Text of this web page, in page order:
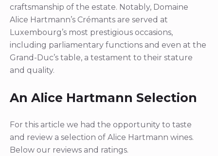
craftsmanship of the estate. Notably, Domaine
Alice Hartmann’s Crémants are served at
Luxembourg’s most prestigious occasions,
including parliamentary functions and even at the
Grand-Duc’s table, a testament to their stature
and quality.
An Alice Hartmann Selection
For this article we had the opportunity to taste
and review a selection of Alice Hartmann wines.
Below our reviews and ratings.